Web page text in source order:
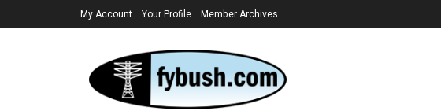
My Account Your Profile Member Archives